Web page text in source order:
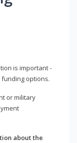
is important -
options.
or military
about the